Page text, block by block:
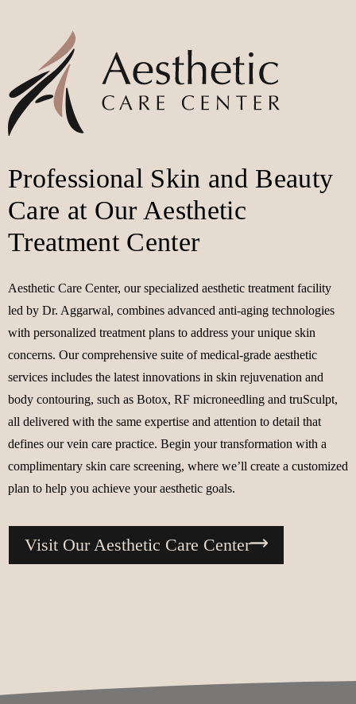
Professional Skin and Beauty
Care at Our Aesthetic
Treatment Center
Aesthetic Care Center, our specialized aesthetic treatment facility
led by Dr. Aggarwal, combines advanced anti-aging technologies
with personalized treatment plans to address your unique skin
concerns. Our comprehensive suite of medical-grade aesthetic
services includes the latest innovations in skin rejuvenation and
body contouring, such as Botox, RF microneedling and truSculpt,
all delivered with the same expertise and attention to detail that
defines our vein care practice. Begin your transformation with a
complimentary skin care screening, where we’ll create a customized
plan to help you achieve your aesthetic goals.
Visit Our Aesthetic Care Center